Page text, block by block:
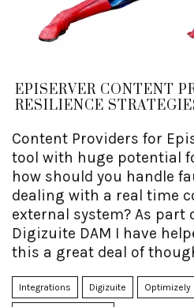
EPISERVER CONTENT
RESILIENCE
Content Providers for
tool with huge potential
how should you handle
dealing with a real time
external system? As
Digizuite DAM I have
this a great deal of
Integrations Digizuite Optimizely